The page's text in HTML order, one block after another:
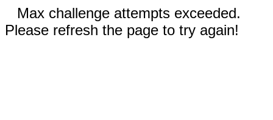
Max challenge attempts exceeded.
Please refresh the page to try again!